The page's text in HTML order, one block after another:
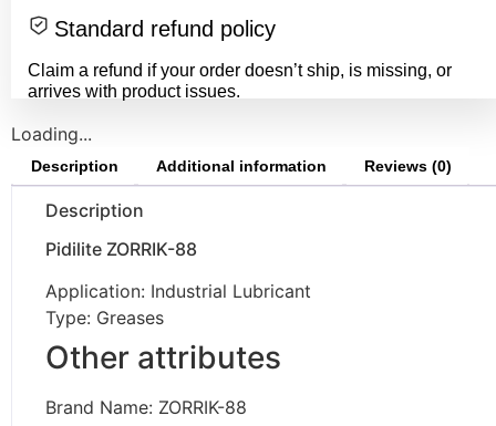
Standard refund policy
Claim a refund if your order doesn’t ship, is missing, or
arrives with product issues.
Loading...
Description Additional information Reviews (0)
Description
Pidilite ZORRIK-88
Application: Industrial Lubricant
Type: Greases
Other attributes
Brand Name: ZORRIK-88